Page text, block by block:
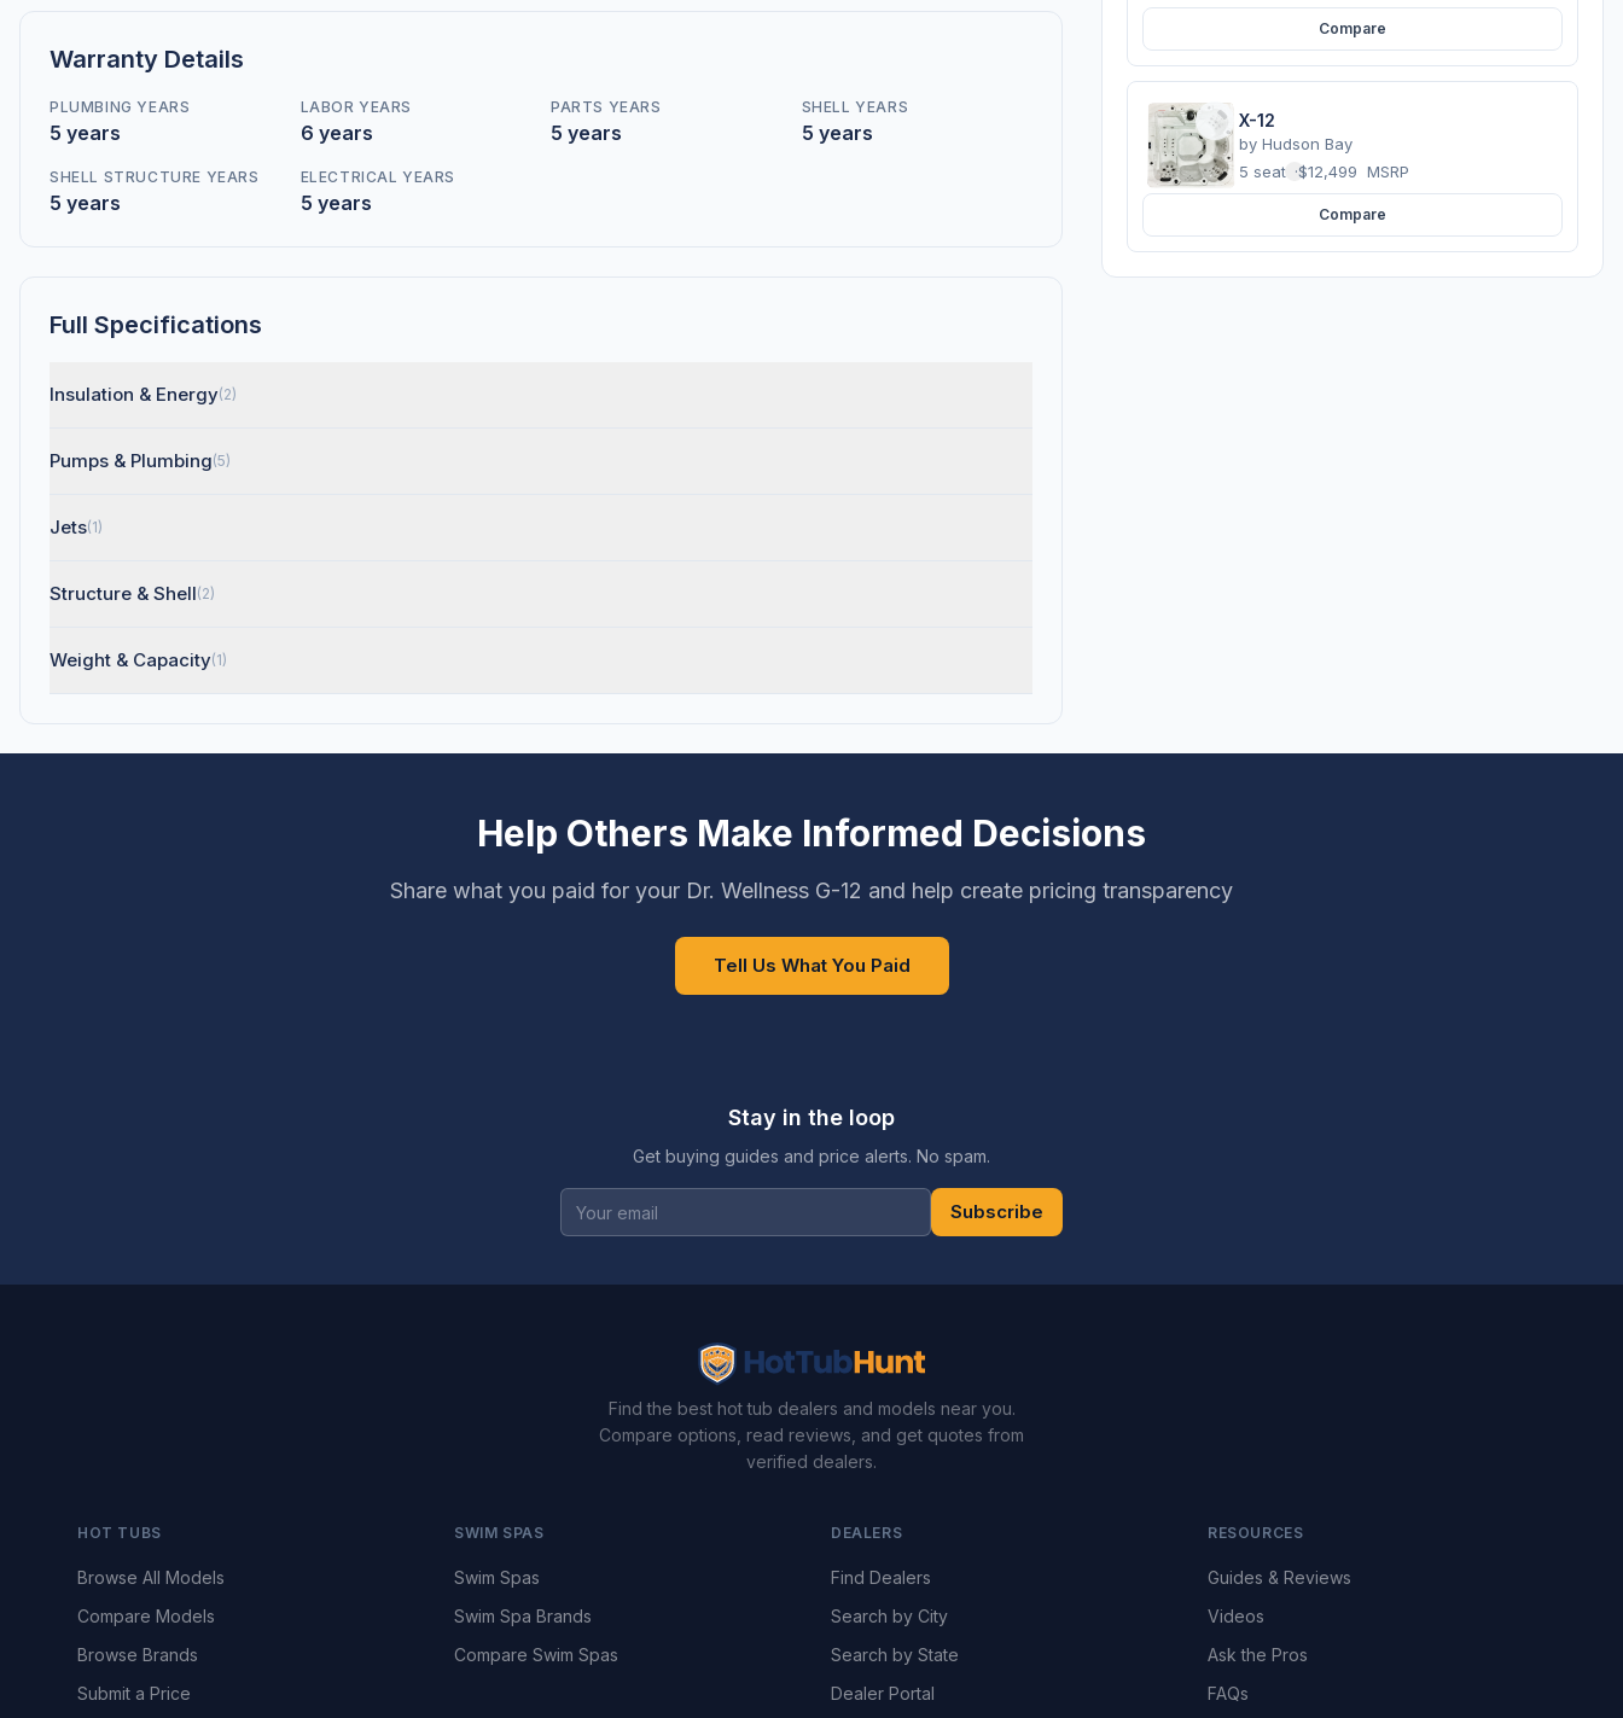
Warranty Details
PLUMBING YEARS
5 years
LABOR YEARS
6 years
PARTS YEARS
5 years
SHELL YEARS
5 years
SHELL STRUCTURE YEARS
5 years
ELECTRICAL YEARS
5 years
Full Specifications
Insulation & Energy(2)
Pumps & Plumbing(5)
Jets(1)
Structure & Shell(2)
Weight & Capacity(1)
Compare
X-12
by Hudson Bay
5 seats ·$12,499 MSRP
Compare
Help Others Make Informed Decisions
Share what you paid for your Dr. Wellness G-12 and help create pricing transparency
Tell Us What You Paid
Stay in the loop
Get buying guides and price alerts. No spam.
Subscribe
Find the best hot tub dealers and models near you.
Compare options, read reviews, and get quotes from
verified dealers.
HOT TUBS
Browse All Models
Compare Models
Browse Brands
Submit a Price
SWIM SPAS
Swim Spas
Swim Spa Brands
Compare Swim Spas
DEALERS
Find Dealers
Search by City
Search by State
Dealer Portal
RESOURCES
Guides & Reviews
Videos
Ask the Pros
FAQs